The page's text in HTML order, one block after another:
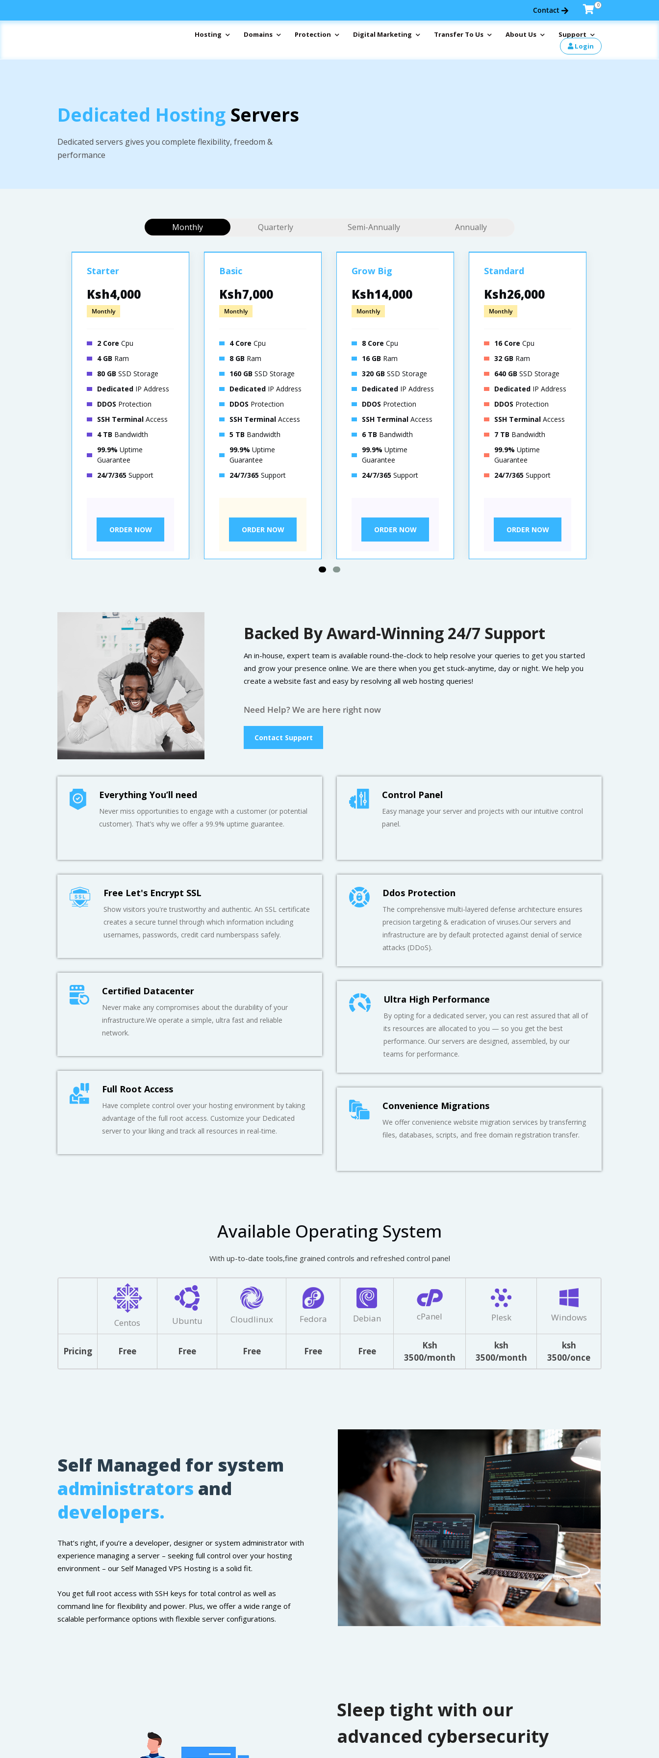
Contact
0
Hosting Domains Protection Digital Marketing Transfer To Us About Us
Support
Login
Dedicated Hosting Servers
Dedicated servers gives you complete flexibility, freedom &
performance
Monthly Quarterly Semi-Annually Annually
Starter
Ksh4,000
Monthly
2 Core Cpu
4 GB Ram
80 GB SSD Storage
Dedicated IP Address
DDOS Protection
SSH Terminal Access
4 TB Bandwidth
99.9% Uptime
Guarantee
24/7/365 Support
ORDER NOW
Basic
Ksh7,000
Monthly
4 Core Cpu
8 GB Ram
160 GB SSD Storage
Dedicated IP Address
DDOS Protection
SSH Terminal Access
5 TB Bandwidth
99.9% Uptime
Guarantee
24/7/365 Support
ORDER NOW
Grow Big
Ksh14,000
Monthly
8 Core Cpu
16 GB Ram
320 GB SSD Storage
Dedicated IP Address
DDOS Protection
SSH Terminal Access
6 TB Bandwidth
99.9% Uptime
Guarantee
24/7/365 Support
ORDER NOW
Standard
Ksh26,000
Monthly
16 Core Cpu
32 GB Ram
640 GB SSD Storage
Dedicated IP Address
DDOS Protection
SSH Terminal Access
7 TB Bandwidth
99.9% Uptime
Guarantee
24/7/365 Support
ORDER NOW
Backed By Award-Winning 24/7 Support
An in-house, expert team is available round-the-clock to help resolve your queries to get you started
and grow your presence online. We are there when you get stuck-anytime, day or night. We help you
create a website fast and easy by resolving all web hosting queries!
Need Help? We are here right now
Contact Support
Everything You’ll need
Never miss opportunities to engage with a customer (or potential
customer). That’s why we offer a 99.9% uptime guarantee.
Free Let's Encrypt SSL
Show visitors you're trustworthy and authentic. An SSL certificate
creates a secure tunnel through which information including
usernames, passwords, credit card numberspass safely.
Certified Datacenter
Never make any compromises about the durability of your
infrastructure.We operate a simple, ultra fast and reliable
network.
Full Root Access
Have complete control over your hosting environment by taking
advantage of the full root access. Customize your Dedicated
server to your liking and track all resources in real-time.
Control Panel
Easy manage your server and projects with our intuitive control
panel.
Ddos Protection
The comprehensive multi-layered defense architecture ensures
precision targeting & eradication of viruses.Our servers and
infrastructure are by default protected against denial of service
attacks (DDoS).
Ultra High Performance
By opting for a dedicated server, you can rest assured that all of
its resources are allocated to you — so you get the best
performance. Our servers are designed, assembled, by our
teams for performance.
Convenience Migrations
We offer convenience website migration services by transferring
files, databases, scripts, and free domain registration transfer.
Available Operating System
With up-to-date tools,fine grained controls and refreshed control panel
Centos Ubuntu Cloudlinux Fedora Debian cPanel Plesk Windows
Pricing Free Free Free Free Free
Ksh
3500/month
ksh
3500/month
ksh
3500/once
Self Managed for system
administrators and
developers.
That’s right, if you’re a developer, designer or system administrator with
experience managing a server – seeking full control over your hosting
environment – our Self Managed VPS Hosting is a solid fit.
You get full root access with SSH keys for total control as well as
command line for flexibility and power. Plus, we offer a wide range of
scalable performance options with flexible server configurations.
Sleep tight with our
advanced cybersecurity